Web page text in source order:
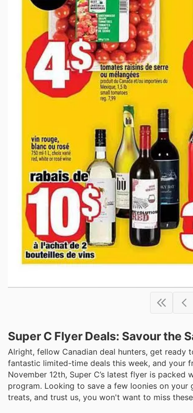
Super C Flyer Deals: Savour the
Alright, fellow Canadian deal hunters, get
fantastic limited-time deals this week, and your
November 12th, Super C’s latest flyer is
program. Looking to save a few loonies on
treats, and trust us, you won't want to miss